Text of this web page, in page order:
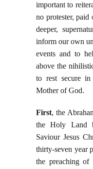
important to
no protester, paid
deeper,
inform our own
events and to
above the
to rest secure
Mother of God.
First, the
the Holy Land
Saviour Jesus
thirty-seven year
the preaching of